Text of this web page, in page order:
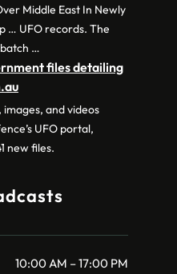
Middle East In Newly
… UFO records. The
…
files detailing
and videos
UFO portal,
new files.
10:00 AM – 17:00 PM